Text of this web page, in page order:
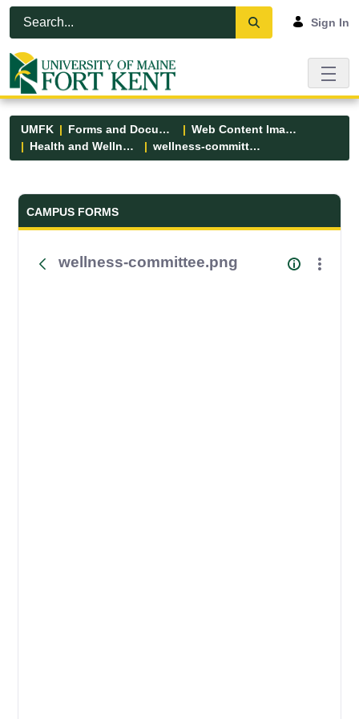
Skip to Main Content
Open Accessibility Menu
Sign In
UMFK Forms and Documents
Web Content Images
Health and Wellness
wellness-committee.png
Forms and Documents - UMFK
CAMPUS FORMS
wellness-committee.png